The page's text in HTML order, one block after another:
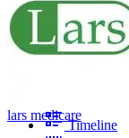
lars medicare
Timeline